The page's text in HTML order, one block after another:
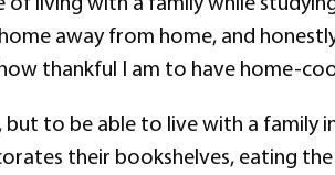
away from home, and
thankful I am to have home-
to be able to live with a
their bookshelves, eating